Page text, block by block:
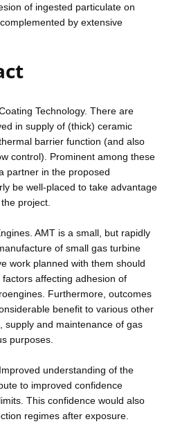
of ingested particulate on
by extensive
Technology. There are
in supply of (thick) ceramic
barrier function (and also
control). Prominent among these
partner in the proposed
be well-placed to take advantage
project.
AMT is a small, but rapidly
of small gas turbine
work planned with them should
affecting adhesion of
Furthermore, outcomes
benefit to various other
supply and maintenance of gas
purposes.
understanding of the
to improved confidence
This confidence would also
regimes after exposure.